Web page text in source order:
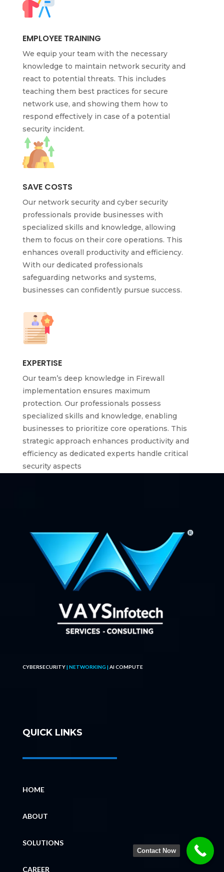
EMPLOYEE TRAINING
We equip your team with the necessary
knowledge to maintain network security and
react to potential threats. This includes
teaching them best practices for secure
network use, and showing them how to
respond effectively in case of a potential
security incident.
SAVE COSTS
Our network security and cyber security
professionals provide businesses with
specialized skills and knowledge, allowing
them to focus on their core operations. This
enhances overall productivity and efficiency.
With our dedicated professionals
safeguarding networks and systems,
businesses can confidently pursue success.
EXPERTISE
Our team’s deep knowledge in Firewall
implementation ensures maximum
protection. Our professionals possess
specialized skills and knowledge, enabling
businesses to prioritize core operations. This
strategic approach enhances productivity and
efficiency as dedicated experts handle critical
security aspects
CYBERSECURITY| NETWORKING | AI COMPUTE
QUICK LINKS
HOME
ABOUT
SOLUTIONS
CAREER
Contact Now